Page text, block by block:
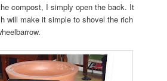
compost, I simply open the back. It
will make it simple to shovel the rich